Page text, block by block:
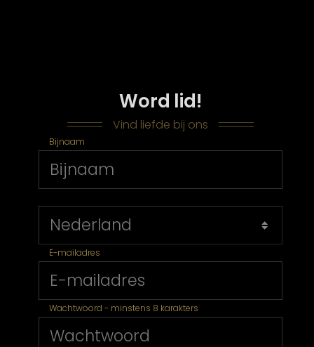
Word lid!
Vind liefde bij ons
Bijnaam
E-mailadres
Wachtwoord - minstens 8 karakters